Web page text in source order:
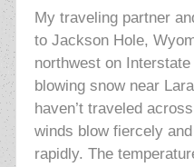
My traveling partner
to Jackson Hole,
northwest on
blowing snow near
haven’t traveled
winds blow fiercely
rapidly. The